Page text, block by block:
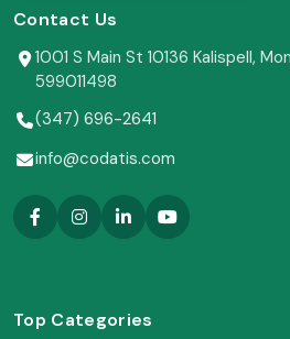
Contact Us
1001 S Main St 10136 Kalispell,
599011498
(347) 696-2641
info@codatis.com
Top Categories